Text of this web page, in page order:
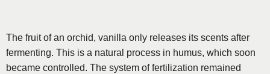
The fruit of an orchid, vanilla only releases its scents after
fermenting. This is a natural process in humus, which soon
became controlled. The system of ferti­lization remained